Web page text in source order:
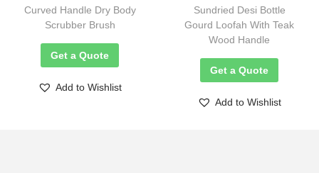
Curved Handle Dry Body
Scrubber Brush
Get a Quote
Add to Wishlist
Sundried Desi Bottle
Gourd Loofah With Teak
Wood Handle
Get a Quote
Add to Wishlist